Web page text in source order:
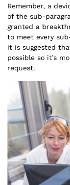
Remember, a
of the sub-
granted a
to meet every
it is suggested
possible so it’s
request.